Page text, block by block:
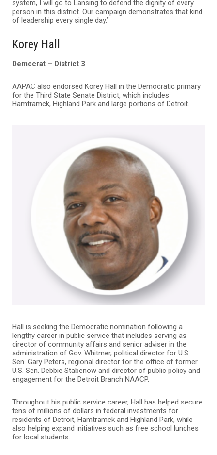
system, I will go to Lansing to defend the dignity of every
person in this district. Our campaign demonstrates that kind
of leadership every single day.”
Korey Hall
Democrat – District 3
AAPAC also endorsed Korey Hall in the Democratic primary
for the Third State Senate District, which includes
Hamtramck, Highland Park and large portions of Detroit.
Hall is seeking the Democratic nomination following a
lengthy career in public service that includes serving as
director of community affairs and senior adviser in the
administration of Gov. Whitmer, political director for U.S.
Sen. Gary Peters, regional director for the office of former
U.S. Sen. Debbie Stabenow and director of public policy and
engagement for the Detroit Branch NAACP.
Throughout his public service career, Hall has helped secure
tens of millions of dollars in federal investments for
residents of Detroit, Hamtramck and Highland Park, while
also helping expand initiatives such as free school lunches
for local students.